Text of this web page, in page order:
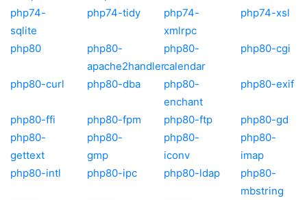
php74-
sqlite
php74-tidy
php74-
xmlrpc
php74-xsl
php80
php80-
apache2handler
php80-
calendar
php80-cgi
php80-curl php80-dba
php80-
enchant
php80-exif
php80-ffi php80-fpm php80-ftp
php80-gd
php80-
gettext
php80-
gmp
php80-
iconv
php80-
imap
php80-intl
php80-ipc php80-ldap
php80-
mbstring